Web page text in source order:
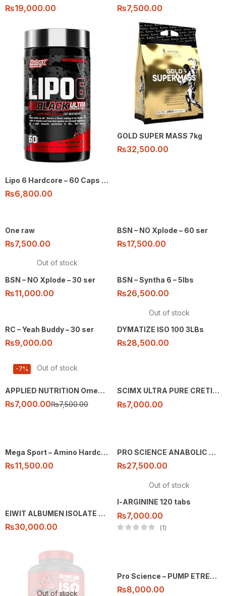
₨19,000.00 ₨7,500.00
Lipo 6 Hardcore – 60 Caps by Nutrex
₨6,800.00
GOLD SUPER MASS 7kg
₨32,500.00
One raw
₨7,500.00
BSN – NO Xplode – 60 ser
₨17,500.00
Out of stock
BSN – NO Xplode – 30 ser
₨11,000.00
BSN – Syntha 6 – 5lbs
₨26,500.00
RC – Yeah Buddy – 30 ser
₨9,000.00
Out of stock
DYMATIZE ISO 100 3LBs
₨28,500.00
Out of stock
-7%
APPLIED NUTRITION Omega 3 Fatty Acids – 100 caps
₨7,000.00₨7,500.00
SCIMX ULTRA PURE CRETINE 250G
₨7,000.00
Mega Sport – Amino Hardcore – 325 tabs
₨11,500.00
PRO SCIENCE ANABOLIC MASS 7KG
₨27,500.00
EIWIT ALBUMEN ISOLATE 76 SEVING 5LB
₨30,000.00
Out of stock
l-ARGININE 120 tabs
₨7,000.00
1
Out of stock
Pro Science – PUMP ETREME – 30 ser
₨8,000.00